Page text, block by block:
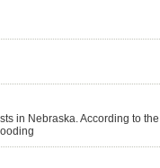
in Nebraska. According to